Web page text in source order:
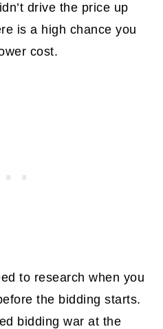
drive the price up
is a high chance you
cost.
to research when you
the bidding starts.
bidding war at the